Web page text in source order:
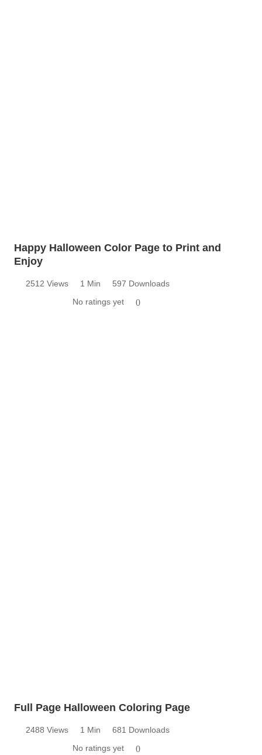
Happy Halloween Color Page to Print and
Enjoy
2512 Views 1 Min
597 Downloads
No ratings yet
0
Full Page Halloween Coloring Page
2488 Views 1 Min
681 Downloads
No ratings yet
0